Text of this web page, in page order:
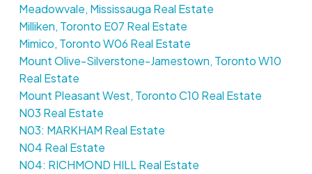
Meadowvale, Mississauga Real Estate
Milliken, Toronto E07 Real Estate
Mimico, Toronto W06 Real Estate
Mount Olive-Silverstone-Jamestown, Toronto W10
Real Estate
Mount Pleasant West, Toronto C10 Real Estate
N03 Real Estate
N03: MARKHAM Real Estate
N04 Real Estate
N04: RICHMOND HILL Real Estate